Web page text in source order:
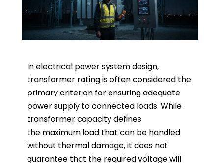
In electrical power system design,
transformer rating is often considered the
primary criterion for ensuring adequate
power supply to connected loads. While
transformer capacity defines
the maximum load that can be handled
without thermal damage, it does not
guarantee that the required voltage will